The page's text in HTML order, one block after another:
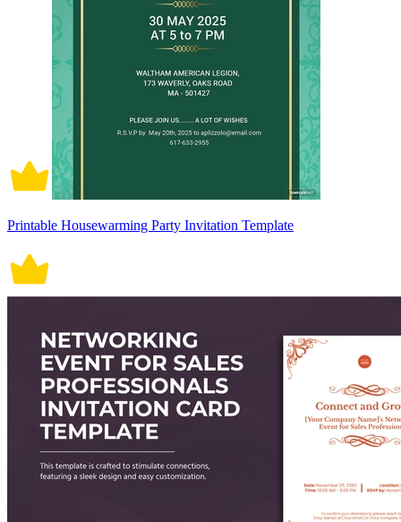
Printable Housewarming Party Invitation Template